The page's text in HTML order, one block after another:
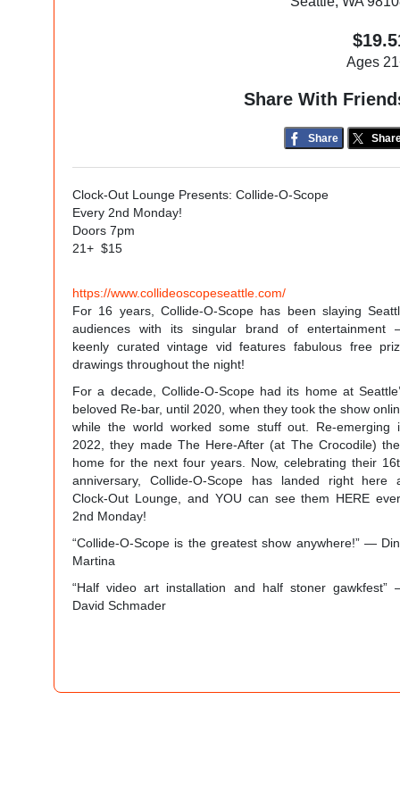
Ages
Share With
Share
Clock-Out Lounge Presents: Collide-O-Scope
Every 2nd Monday!
Doors 7pm
21+ $15
https://www.collideoscopeseattle.com/
For 16 years, Collide-O-Scope has been slaying
audiences with its singular brand of entertainment
keenly curated vintage vid features fabulous free
drawings throughout the night!
For a decade, Collide-O-Scope had its home at
beloved Re-bar, until 2020, when they took the show
while the world worked some stuff out. Re-emerging
2022, they made The Here-After (at The Crocodile)
home for the next four years. Now, celebrating their
anniversary, Collide-O-Scope has landed right here
Clock-Out Lounge, and YOU can see them HERE
2nd Monday!
“Collide-O-Scope is the greatest show anywhere!” —
Martina
“Half video art installation and half stoner gawkfest”
David Schmader